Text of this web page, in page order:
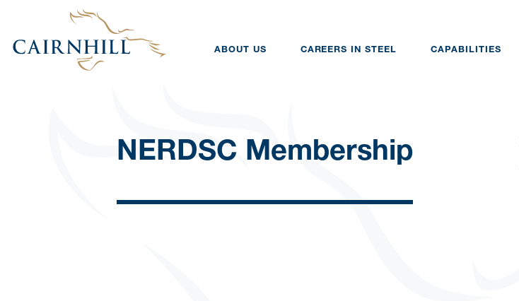
ABOUT US CAREERS IN STEEL CAPABILITIES
NERDSC Membership